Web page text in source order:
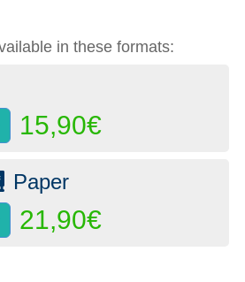
in these formats:
15,90€
Paper
21,90€